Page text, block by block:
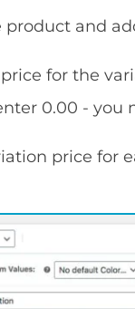
product and
for the
0.00 - you
price for